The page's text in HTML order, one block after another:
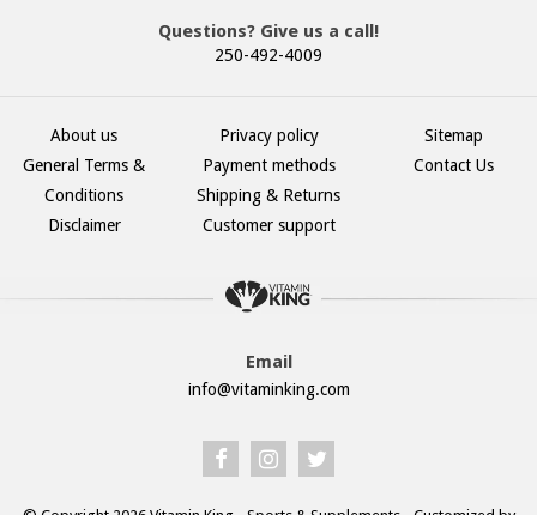
Questions? Give us a call!
250-492-4009
About us
General Terms &
Conditions
Disclaimer
Privacy policy
Payment methods
Shipping & Returns
Customer support
Sitemap
Contact Us
Email
info@vitaminking.com